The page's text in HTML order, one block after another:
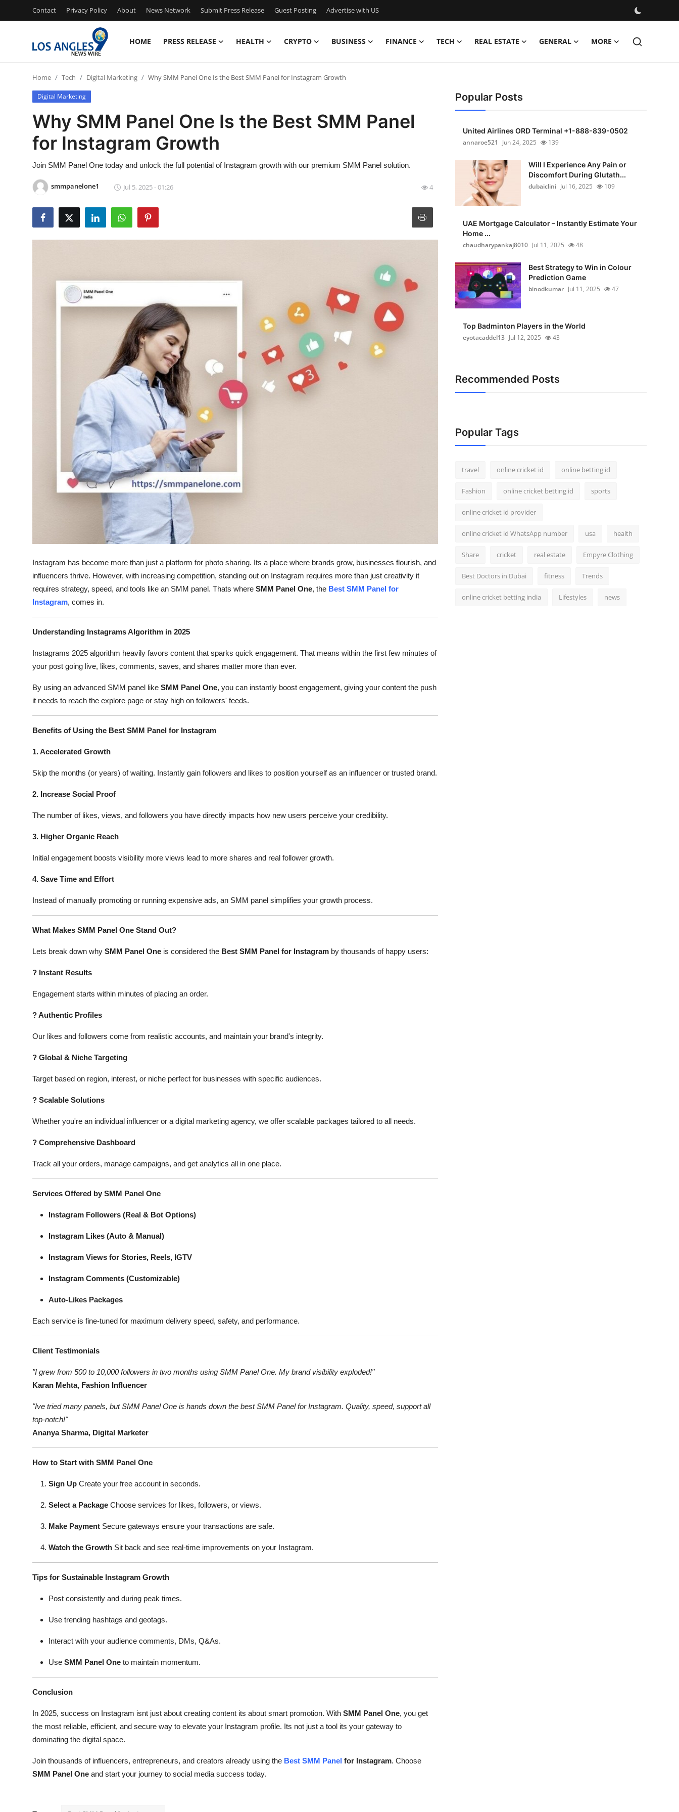
Contact Privacy Policy About News Network Submit Press Release Guest Posting Advertise with US
HOME PRESS RELEASE HEALTH CRYPTO BUSINESS FINANCE TECH REAL ESTATE GENERAL MORE
Press Release
Contact
Privacy Policy
News Network
Submit Press Release
Home Tech Digital Marketing Why SMM Panel One Is the Best SMM Panel for Instagram Growth
Digital Marketing
Why SMM Panel One Is the Best SMM Panel
for Instagram Growth
Join SMM Panel One today and unlock the full potential of Instagram growth with our premium SMM Panel solution.
smmpanelone1 Jul 5, 2025 - 01:26 4
Instagram has become more than just a platform for photo sharing. Its a place where brands grow, businesses flourish, and
influencers thrive. However, with increasing competition, standing out on Instagram requires more than just creativity it
requires strategy, speed, and tools like an SMM panel. Thats where SMM Panel One, the Best SMM Panel for
Instagram, comes in.
Understanding Instagrams Algorithm in 2025
Instagrams 2025 algorithm heavily favors content that sparks quick engagement. That means within the first few minutes of
your post going live, likes, comments, saves, and shares matter more than ever.
By using an advanced SMM panel like SMM Panel One, you can instantly boost engagement, giving your content the push
it needs to reach the explore page or stay high on followers' feeds.
Benefits of Using the Best SMM Panel for Instagram
1. Accelerated Growth
Skip the months (or years) of waiting. Instantly gain followers and likes to position yourself as an influencer or trusted brand.
2. Increase Social Proof
The number of likes, views, and followers you have directly impacts how new users perceive your credibility.
3. Higher Organic Reach
Initial engagement boosts visibility more views lead to more shares and real follower growth.
4. Save Time and Effort
Instead of manually promoting or running expensive ads, an SMM panel simplifies your growth process.
What Makes SMM Panel One Stand Out?
Lets break down why SMM Panel One is considered the Best SMM Panel for Instagram by thousands of happy users:
? Instant Results
Engagement starts within minutes of placing an order.
?Authentic Profiles
Our likes and followers come from realistic accounts, and maintain your brand's integrity.
? Global & Niche Targeting
Target based on region, interest, or niche perfect for businesses with specific audiences.
? Scalable Solutions
Whether you're an individual influencer or a digital marketing agency, we offer scalable packages tailored to all needs.
? Comprehensive Dashboard
Track all your orders, manage campaigns, and get analytics all in one place.
Services Offered by SMM Panel One
Instagram Followers (Real & Bot Options)
Instagram Likes (Auto & Manual)
Instagram Views for Stories, Reels, IGTV
Instagram Comments (Customizable)
Auto-Likes Packages
Each service is fine-tuned for maximum delivery speed, safety, and performance.
Client Testimonials
"I grew from 500 to 10,000 followers in two months using SMM Panel One. My brand visibility exploded!"
Karan Mehta, Fashion Influencer
"Ive tried many panels, but SMM Panel One is hands down the best SMM Panel for Instagram. Quality, speed, support all
top-notch!"
Ananya Sharma, Digital Marketer
How to Start with SMM Panel One
Sign Up Create your free account in seconds.
Select a Package Choose services for likes, followers, or views.
Make Payment Secure gateways ensure your transactions are safe.
Watch the Growth Sit back and see real-time improvements on your Instagram.
Tips for Sustainable Instagram Growth
Post consistently and during peak times.
Use trending hashtags and geotags.
Interact with your audience comments, DMs, Q&As.
Use SMM Panel One to maintain momentum.
Conclusion
In 2025, success on Instagram isnt just about creating content its about smart promotion. With SMM Panel One, you get
the most reliable, efficient, and secure way to elevate your Instagram profile. Its not just a tool its your gateway to
dominating the digital space.
Join thousands of influencers, entrepreneurs, and creators already using the Best SMM Panel for Instagram. Choose
SMM Panel One and start your journey to social media success today.
Popular Posts
United Airlines ORD Terminal +1-888-839-0502
annaroe521
Jun 24, 2025 139
Will I Experience Any Pain or
Discomfort During Glutath...
dubaiclini Jul 16, 2025 109
UAE Mortgage Calculator – Instantly Estimate Your
Home ...
chaudharypankaj8010 Jul 11, 2025 48
Best Strategy to Win in Colour
Prediction Game
binodkumar Jul 11, 2025 47
Top Badminton Players in the World
eyotacaddel13 Jul 12, 2025 43
Recommended Posts
Popular Tags
travel online cricket id online betting id
Fashion online cricket betting id sports
online cricket id provider
online cricket id WhatsApp number usa health
Share cricket real estate Empyre Clothing
Best Doctors in Dubai fitness Trends
online cricket betting india Lifestyles news